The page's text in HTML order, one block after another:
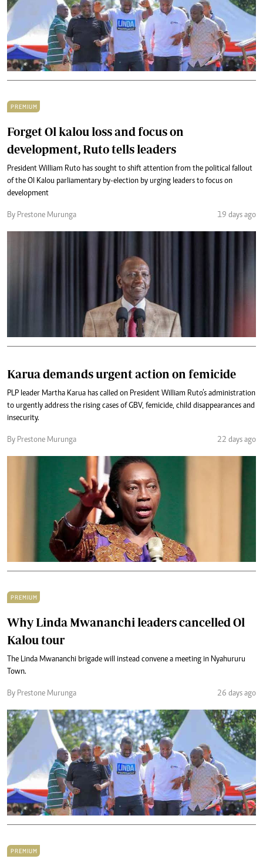
PREMIUM
Forget Ol kalou loss and focus on
development, Ruto tells leaders
President William Ruto has sought to shift attention from the political fallout
of the Ol Kalou parliamentary by-election by urging leaders to focus on
development
By Prestone Murunga 19 days ago
Karua demands urgent action on femicide
PLP leader Martha Karua has called on President William Ruto’s administration
to urgently address the rising cases of GBV, femicide, child disappearances and
insecurity.
By Prestone Murunga 22 days ago
PREMIUM
Why Linda Mwananchi leaders cancelled Ol
Kalou tour
The Linda Mwananchi brigade will instead convene a meeting in Nyahururu
Town.
By Prestone Murunga 26 days ago
PREMIUM